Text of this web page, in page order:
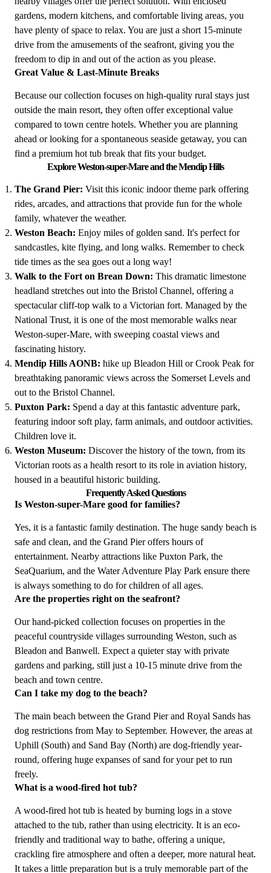
gardens, modern kitchens, and comfortable living areas, you
have plenty of space to relax. You are just a short 15-minute
drive from the amusements of the seafront, giving you the
freedom to dip in and out of the action as you please.
Great Value & Last-Minute Breaks
Because our collection focuses on high-quality rural stays just
outside the main resort, they often offer exceptional value
compared to town centre hotels. Whether you are planning
ahead or looking for a spontaneous seaside getaway, you can
find a premium hot tub break that fits your budget.
Explore Weston-super-Mare and the Mendip Hills
The Grand Pier: Visit this iconic indoor theme park offering
rides, arcades, and attractions that provide fun for the whole
family, whatever the weather.
Weston Beach: Enjoy miles of golden sand. It's perfect for
sandcastles, kite flying, and long walks. Remember to check
tide times as the sea goes out a long way!
Walk to the Fort on Brean Down: This dramatic limestone
headland stretches out into the Bristol Channel, offering a
spectacular cliff-top walk to a Victorian fort. Managed by the
National Trust, it is one of the most memorable walks near
Weston-super-Mare, with sweeping coastal views and
fascinating history.
Mendip Hills AONB: hike up Bleadon Hill or Crook Peak for
breathtaking panoramic views across the Somerset Levels and
out to the Bristol Channel.
Puxton Park: Spend a day at this fantastic adventure park,
featuring indoor soft play, farm animals, and outdoor activities.
Children love it.
Weston Museum: Discover the history of the town, from its
Victorian roots as a health resort to its role in aviation history,
housed in a beautiful historic building.
Frequently Asked Questions
Is Weston-super-Mare good for families?
Yes, it is a fantastic family destination. The huge sandy beach is
safe and clean, and the Grand Pier offers hours of
entertainment. Nearby attractions like Puxton Park, the
SeaQuarium, and the Water Adventure Play Park ensure there
is always something to do for children of all ages.
Are the properties right on the seafront?
Our hand-picked collection focuses on properties in the
peaceful countryside villages surrounding Weston, such as
Bleadon and Banwell. Expect a quieter stay with private
gardens and parking, still just a 10-15 minute drive from the
beach and town centre.
Can I take my dog to the beach?
The main beach between the Grand Pier and Royal Sands has
dog restrictions from May to September. However, the areas at
Uphill (South) and Sand Bay (North) are dog-friendly year-
round, offering huge expanses of sand for your pet to run
freely.
What is a wood-fired hot tub?
A wood-fired hot tub is heated by burning logs in a stove
attached to the tub, rather than using electricity. It is an eco-
friendly and traditional way to bathe, offering a unique,
crackling fire atmosphere and often a deeper, more natural heat.
It takes a little preparation but is a truly memorable part of the